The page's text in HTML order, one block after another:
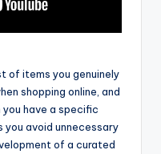
of items you genuinely
shopping online, and
have a specific
you avoid unnecessary
of a curated